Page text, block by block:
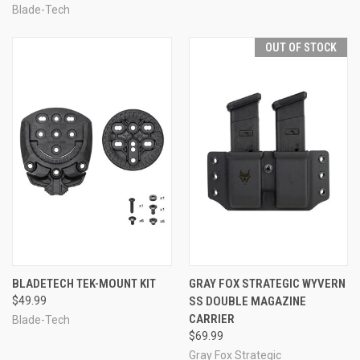
Blade-Tech
BLADETECH TEK-MOUNT KIT
$49.99
Blade-Tech
OUT OF STOCK
GRAY FOX STRATEGIC WYVERN
SS DOUBLE MAGAZINE
CARRIER
$69.99
Gray Fox Strategic